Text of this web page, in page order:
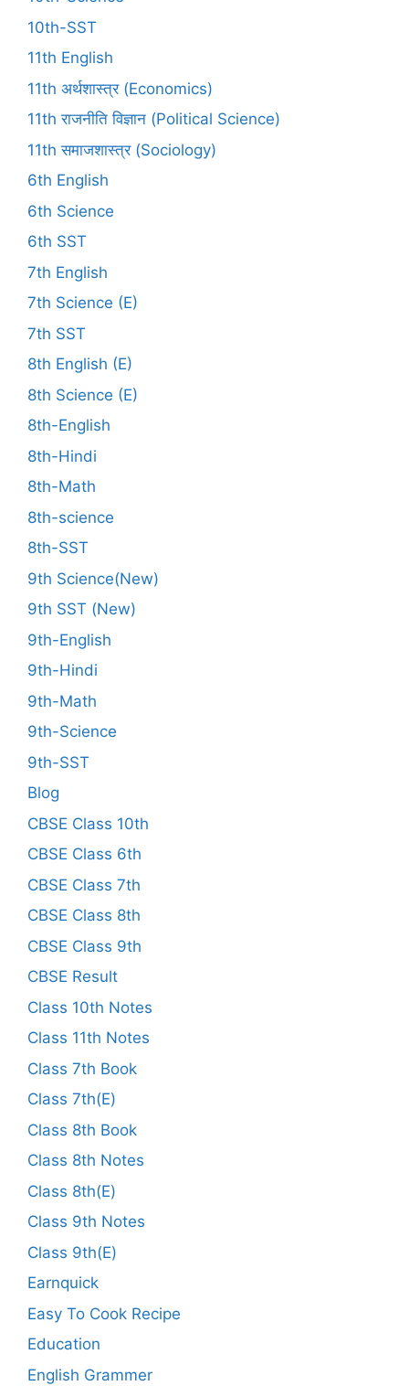
10th-SST
11th English
11th अर्थशास्त्र (Economics)
11th राजनीति विज्ञान (Political Science)
11th समाजशास्त्र (Sociology)
6th English
6th Science
6th SST
7th English
7th Science (E)
7th SST
8th English (E)
8th Science (E)
8th-English
8th-Hindi
8th-Math
8th-science
8th-SST
9th Science(New)
9th SST (New)
9th-English
9th-Hindi
9th-Math
9th-Science
9th-SST
Blog
CBSE Class 10th
CBSE Class 6th
CBSE Class 7th
CBSE Class 8th
CBSE Class 9th
CBSE Result
Class 10th Notes
Class 11th Notes
Class 7th Book
Class 7th(E)
Class 8th Book
Class 8th Notes
Class 8th(E)
Class 9th Notes
Class 9th(E)
Earnquick
Easy To Cook Recipe
Education
English Grammer